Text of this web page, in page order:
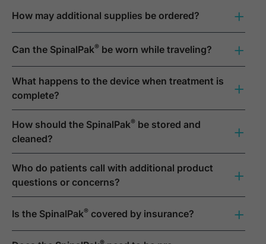
How may additional supplies be ordered? +
Can the SpinalPak® be worn while traveling? +
What happens to the device when treatment is
complete?
+
How should the SpinalPak® be stored and
cleaned?
+
Who do patients call with additional product
questions or concerns?
+
Is the SpinalPak® covered by insurance? +